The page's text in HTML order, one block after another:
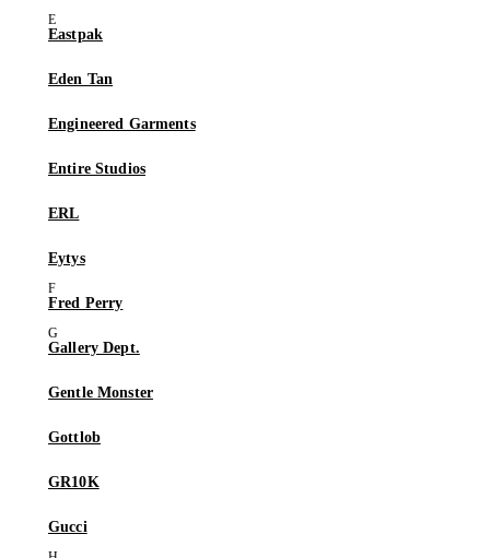
Eastpak
Eden Tan
Engineered Garments
Entire Studios
ERL
Eytys
Fred Perry
Gallery Dept.
Gentle Monster
Gottlob
GR10K
Gucci